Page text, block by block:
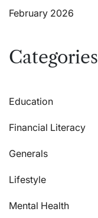
February 2026
Categories
Education
Financial Literacy
Generals
Lifestyle
Mental Health